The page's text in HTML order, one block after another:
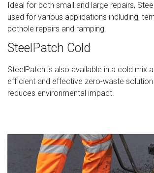
Ideal for both small and large repairs,
used for various applications including,
pothole repairs and ramping.
SteelPatch Cold
SteelPatch is also available in a cold mix
efficient and effective zero-waste
reduces environmental impact.